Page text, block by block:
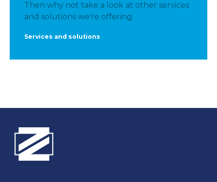
Then why not take a look at other services
and solutions we're offering.
Services and solutions